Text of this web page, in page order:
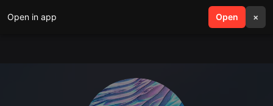
Open in app Open ×
search menu